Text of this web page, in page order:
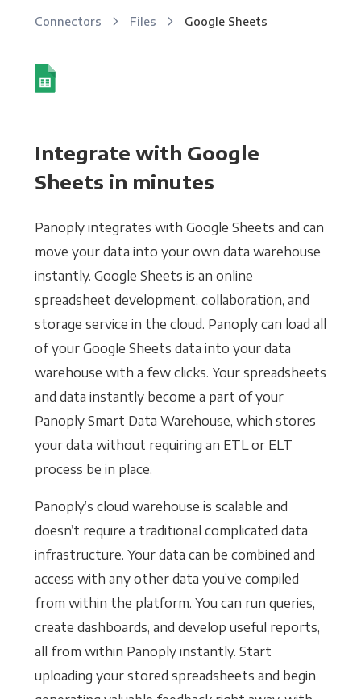
Connectors Files Google Sheets
Integrate with Google
Sheets in minutes
Panoply integrates with Google Sheets and can
move your data into your own data warehouse
instantly. Google Sheets is an online
spreadsheet development, collaboration, and
storage service in the cloud. Panoply can load all
of your Google Sheets data into your data
warehouse with a few clicks. Your spreadsheets
and data instantly become a part of your
Panoply Smart Data Warehouse, which stores
your data without requiring an ETL or ELT
process be in place.
Panoply’s cloud warehouse is scalable and
doesn’t require a traditional complicated data
infrastructure. Your data can be combined and
access with any other data you’ve compiled
from within the platform. You can run queries,
create dashboards, and develop useful reports,
all from within Panoply instantly. Start
uploading your stored spreadsheets and begin